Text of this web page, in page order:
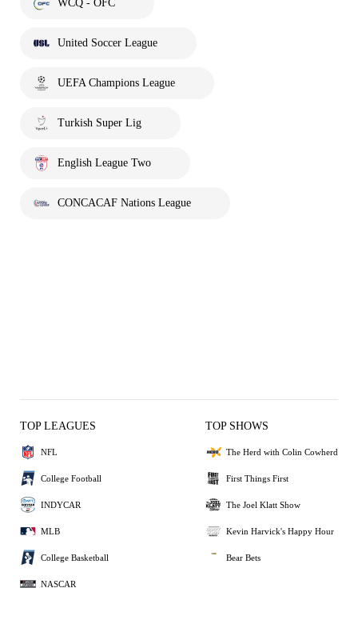
WCQ - OFC
United Soccer League
UEFA Champions League
Turkish Super Lig
English League Two
CONCACAF Nations League
TOP LEAGUES
NFL
College Football
INDYCAR
MLB
College Basketball
NASCAR
TOP SHOWS
The Herd with Colin Cowherd
First Things First
The Joel Klatt Show
Kevin Harvick's Happy Hour
Bear Bets